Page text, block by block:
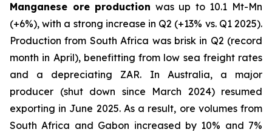
Manganese ore production was up to 10.1 Mt-Mn
(+6%), with a strong increase in Q2 (+13% vs. Q1 2025).
Production from South Africa was brisk in Q2 (record
month in April), benefitting from low sea freight rates
and a depreciating ZAR. In Australia, a major
producer (shut down since March 2024) resumed
exporting in June 2025. As a result, ore volumes from
South Africa and Gabon increased by 10% and 7%